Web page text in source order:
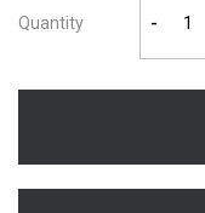
Quantity -